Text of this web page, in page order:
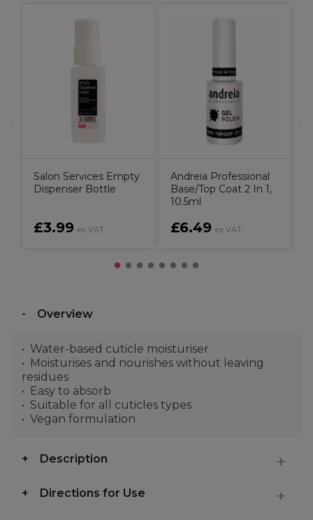
Salon Services Empty
Dispenser Bottle
£3.99 ex VAT
Andreia Professional
Base/Top Coat 2 In 1,
10.5ml
£6.49 ex VAT
Overview
Water-based cuticle moisturiser
Moisturises and nourishes without leaving
residues
Easy to absorb
Suitable for all cuticles types
Vegan formulation
Description
Directions for Use